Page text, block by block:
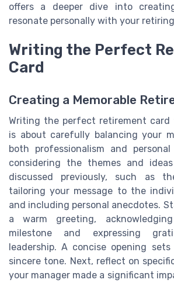
offers a deeper dive into
resonate personally with your
Writing the Perfect
Card
Creating a Memorable
Writing the perfect retirement card
is about carefully balancing your
both professionalism and
considering the themes and
discussed previously, such as
tailoring your message to the
and including personal anecdotes.
a warm greeting,
milestone and expressing
leadership. A concise opening
sincere tone. Next, reflect on
your manager made a significant